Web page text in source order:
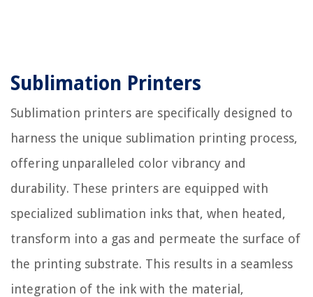
Sublimation Printers
Sublimation printers are specifically designed to
harness the unique sublimation printing process,
offering unparalleled color vibrancy and
durability. These printers are equipped with
specialized sublimation inks that, when heated,
transform into a gas and permeate the surface of
the printing substrate. This results in a seamless
integration of the ink with the material,